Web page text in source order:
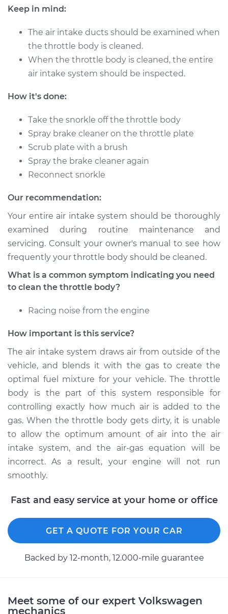
L4-2.0L
Service type Clean Throttle Body
Estimate $257.16
Jetta City
L4-2.0L
Service type
Estimate
Shop/Dealer Price $288.49-$328.41
Keep in mind:
The air intake ducts should be examined when
the throttle body is cleaned.
When the throttle body is cleaned, the entire
air intake system should be inspected.
How it's done:
Take the snorkle off the throttle body
Spray brake cleaner on the throttle plate
Scrub plate with a brush
Spray the brake cleaner again
Reconnect snorkle
Our recommendation:
Your entire air intake system should be thoroughly
examined during routine maintenance and
servicing. Consult your owner's manual to see how
frequently your throttle body should be cleaned.
What is a common symptom indicating you need
to clean the throttle body?
Racing noise from the engine
How important is this service?
The air intake system draws air from outside of the
vehicle, and blends it with the gas to create the
optimal fuel mixture for your vehicle. The throttle
body is the part of this system responsible for
controlling exactly how much air is added to the
gas. When the throttle body gets dirty, it is unable
to allow the optimum amount of air into the air
intake system, and the air-gas equation will be
incorrect. As a result, your engine will not run
smoothly.
Fast and easy service at your home or office
GET A QUOTE FOR YOUR CAR
Backed by 12-month, 12.000-mile guarantee
Meet some of our expert Volkswagen
mechanics